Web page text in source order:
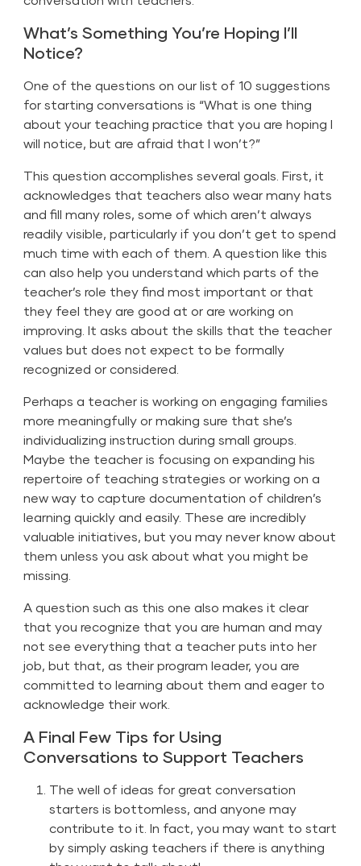
What’s Something You’re Hoping I’ll
Notice?
One of the questions on our list of 10 suggestions
for starting conversations is “What is one thing
about your teaching practice that you are hoping I
will notice, but are afraid that I won’t?”
This question accomplishes several goals. First, it
acknowledges that teachers also wear many hats
and fill many roles, some of which aren’t always
readily visible, particularly if you don’t get to spend
much time with each of them. A question like this
can also help you understand which parts of the
teacher’s role they find most important or that
they feel they are good at or are working on
improving. It asks about the skills that the teacher
values but does not expect to be formally
recognized or considered.
Perhaps a teacher is working on engaging families
more meaningfully or making sure that she’s
individualizing instruction during small groups.
Maybe the teacher is focusing on expanding his
repertoire of teaching strategies or working on a
new way to capture documentation of children’s
learning quickly and easily. These are incredibly
valuable initiatives, but you may never know about
them unless you ask about what you might be
missing.
A question such as this one also makes it clear
that you recognize that you are human and may
not see everything that a teacher puts into her
job, but that, as their program leader, you are
committed to learning about them and eager to
acknowledge their work.
A Final Few Tips for Using
Conversations to Support Teachers
The well of ideas for great conversation
starters is bottomless, and anyone may
contribute to it. In fact, you may want to start
by simply asking teachers if there is anything